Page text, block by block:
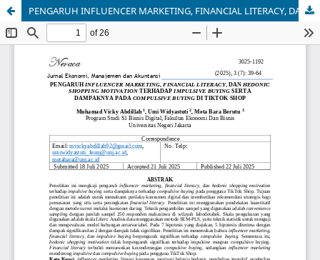
PENGARUH INFLUENCER MARKETING, FINANCIAL LITERACY, DAN HEDONIC SHOPPING MOTIVATION TERHADAP IMPULSIVE BUYING SERTA DAMPAKNYA PADA COMPULSIVE BUYING DI TIKTOK SHOP